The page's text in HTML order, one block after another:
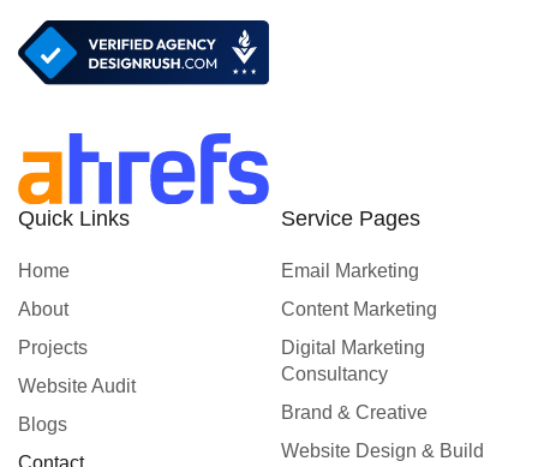
Quick Links
Home
About
Projects
Website Audit
Blogs
Contact
Service Pages
Email Marketing
Content Marketing
Digital Marketing
Consultancy
Brand & Creative
Website Design & Build